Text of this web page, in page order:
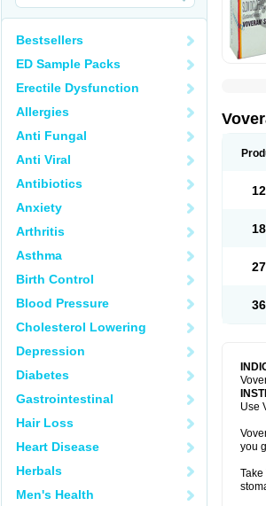
Bestsellers
ED Sample Packs
Erectile Dysfunction
Allergies
Anti Fungal
Anti Viral
Antibiotics
Anxiety
Arthritis
Asthma
Birth Control
Blood Pressure
Cholesterol Lowering
Depression
Diabetes
Gastrointestinal
Hair Loss
Heart Disease
Herbals
Men's Health
Use
you